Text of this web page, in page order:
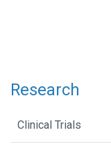
Research
Clinical Trials